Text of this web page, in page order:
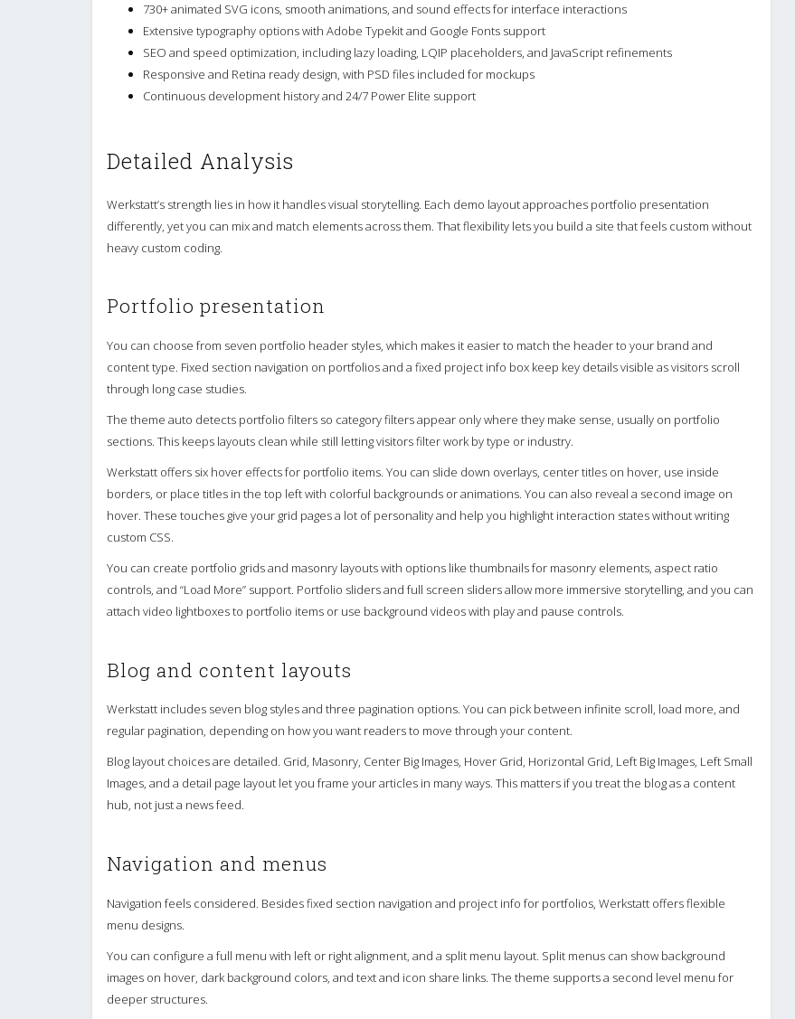
730+ animated SVG icons, smooth animations, and sound effects for interface interactions
Extensive typography options with Adobe Typekit and Google Fonts support
SEO and speed optimization, including lazy loading, LQIP placeholders, and JavaScript refinements
Responsive and Retina ready design, with PSD files included for mockups
Continuous development history and 24/7 Power Elite support
Detailed Analysis
Werkstatt’s strength lies in how it handles visual storytelling. Each demo layout approaches portfolio presentation
differently, yet you can mix and match elements across them. That flexibility lets you build a site that feels custom without
heavy custom coding.
Portfolio presentation
You can choose from seven portfolio header styles, which makes it easier to match the header to your brand and
content type. Fixed section navigation on portfolios and a fixed project info box keep key details visible as visitors scroll
through long case studies.
The theme auto detects portfolio filters so category filters appear only where they make sense, usually on portfolio
sections. This keeps layouts clean while still letting visitors filter work by type or industry.
Werkstatt offers six hover effects for portfolio items. You can slide down overlays, center titles on hover, use inside
borders, or place titles in the top left with colorful backgrounds or animations. You can also reveal a second image on
hover. These touches give your grid pages a lot of personality and help you highlight interaction states without writing
custom CSS.
You can create portfolio grids and masonry layouts with options like thumbnails for masonry elements, aspect ratio
controls, and “Load More” support. Portfolio sliders and full screen sliders allow more immersive storytelling, and you can
attach video lightboxes to portfolio items or use background videos with play and pause controls.
Blog and content layouts
Werkstatt includes seven blog styles and three pagination options. You can pick between infinite scroll, load more, and
regular pagination, depending on how you want readers to move through your content.
Blog layout choices are detailed. Grid, Masonry, Center Big Images, Hover Grid, Horizontal Grid, Left Big Images, Left Small
Images, and a detail page layout let you frame your articles in many ways. This matters if you treat the blog as a content
hub, not just a news feed.
Navigation and menus
Navigation feels considered. Besides fixed section navigation and project info for portfolios, Werkstatt offers flexible
menu designs.
You can configure a full menu with left or right alignment, and a split menu layout. Split menus can show background
images on hover, dark background colors, and text and icon share links. The theme supports a second level menu for
deeper structures.